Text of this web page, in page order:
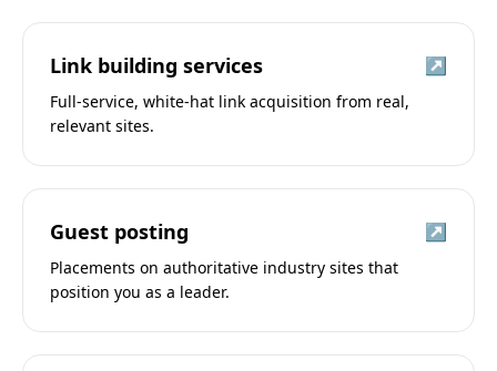
Link building services ↗
Full-service, white-hat link acquisition from real,
relevant sites.
Guest posting ↗
Placements on authoritative industry sites that
position you as a leader.